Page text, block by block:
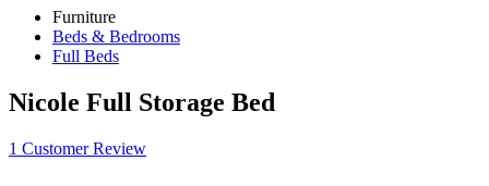
Furniture
Beds & Bedrooms
Full Beds
Nicole Full Storage Bed
1 Customer Review